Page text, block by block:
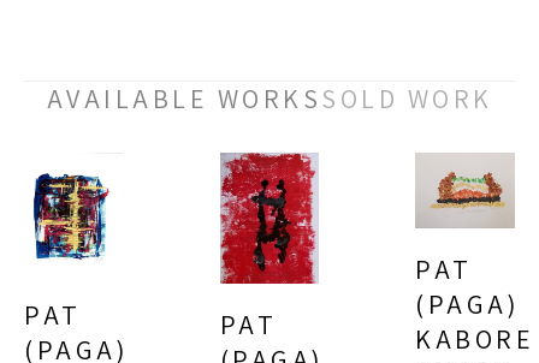
AVAILABLE WORKSSOLD WORK
PAT
(PAGA)
PAT
PAT
(PAGA)
KABORE